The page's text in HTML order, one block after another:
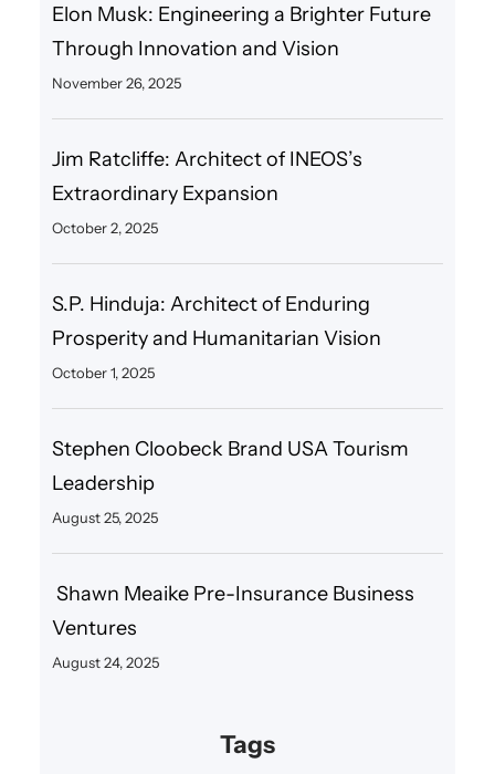
Elon Musk: Engineering a Brighter Future
Through Innovation and Vision
November 26, 2025
Jim Ratcliffe: Architect of INEOS’s
Extraordinary Expansion
October 2, 2025
S.P. Hinduja: Architect of Enduring
Prosperity and Humanitarian Vision
October 1, 2025
Stephen Cloobeck Brand USA Tourism
Leadership
August 25, 2025
Shawn Meaike Pre-Insurance Business
Ventures
August 24, 2025
Tags